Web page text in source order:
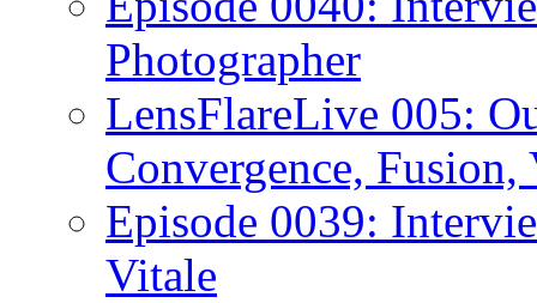
Photographer
LensFlareLive 005:
Convergence,
Episode 0039:
Vitale